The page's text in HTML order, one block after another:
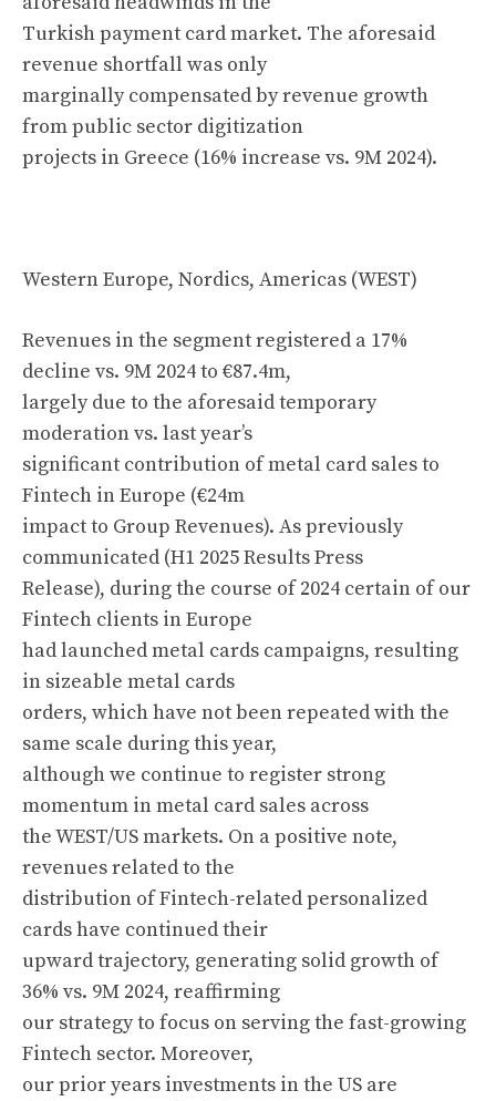
Turkish payment card market. The aforesaid
revenue shortfall was only
marginally compensated by revenue growth
from public sector digitization
projects in Greece (16% increase vs. 9M 2024).
Western Europe, Nordics, Americas (WEST)
Revenues in the segment registered a 17%
decline vs. 9M 2024 to €87.4m,
largely due to the aforesaid temporary
moderation vs. last year’s
significant contribution of metal card sales to
Fintech in Europe (€24m
impact to Group Revenues). As previously
communicated (H1 2025 Results Press
Release), during the course of 2024 certain of our
Fintech clients in Europe
had launched metal cards campaigns, resulting
in sizeable metal cards
orders, which have not been repeated with the
same scale during this year,
although we continue to register strong
momentum in metal card sales across
the WEST/US markets. On a positive note,
revenues related to the
distribution of Fintech-related personalized
cards have continued their
upward trajectory, generating solid growth of
36% vs. 9M 2024, reaffirming
our strategy to focus on serving the fast-growing
Fintech sector. Moreover,
our prior years investments in the US are